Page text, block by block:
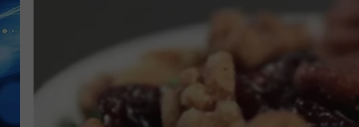
GOOGLE HOME
RECENTLY PLAYED
CONTEST RULES
LOCAL EXPERTS